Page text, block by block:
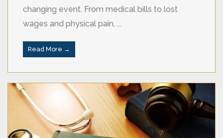
changing event. From medical bills to lost
wages and physical pain, ...
Read More →